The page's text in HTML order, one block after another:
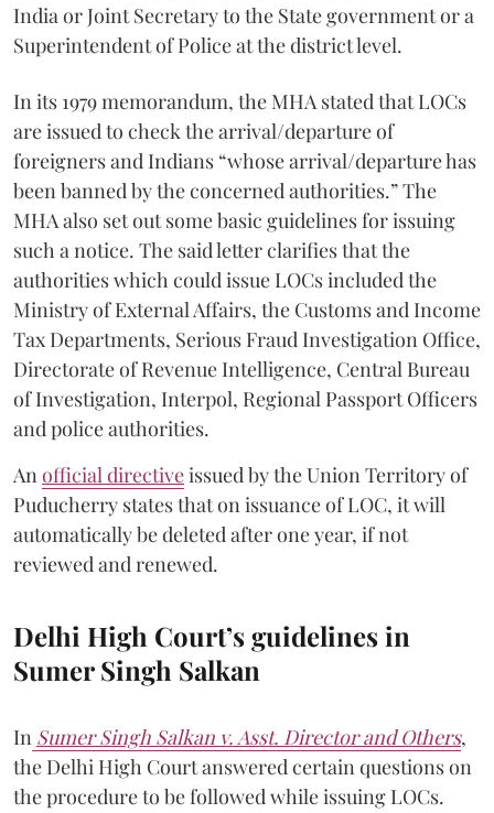
India or Joint Secretary to the State government or a
Superintendent of Police at the district level.
In its 1979 memorandum, the MHA stated that LOCs
are issued to check the arrival/departure of
foreigners and Indians “whose arrival/departure has
been banned by the concerned authorities.” The
MHA also set out some basic guidelines for issuing
such a notice. The said letter clarifies that the
authorities which could issue LOCs included the
Ministry of External Affairs, the Customs and Income
Tax Departments, Serious Fraud Investigation Office,
Directorate of Revenue Intelligence, Central Bureau
of Investigation, Interpol, Regional Passport Officers
and police authorities.
An official directiveissued by the Union Territory of
Puducherry states that on issuance of LOC, it will
automatically be deleted after one year, if not
reviewed and renewed.
Delhi High Court’s guidelines in
Sumer Singh Salkan
In Sumer Singh Salkan v. Asst. Director and Others,
the Delhi High Court answered certain questions on
the procedure to be followed while issuing LOCs.